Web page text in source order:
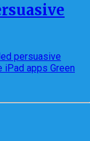
persuasive
apps Green